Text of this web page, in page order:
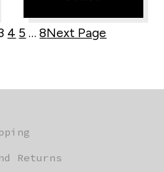
4 5 … 8Next Page
Returns